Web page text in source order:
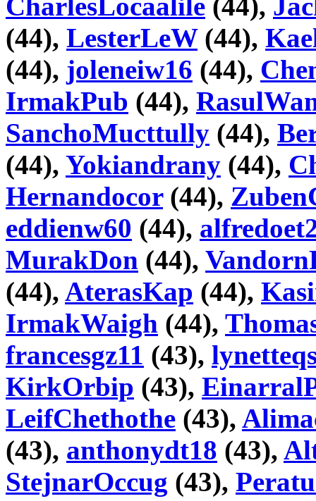
CharlesLocaalile (44),
(44), LesterLeW(44),
(44), joleneiw16 (44),
IrmakPub (44),
SanchoMucttully (44),
(44), Yokiandrany (44),
Hernandocor(44),
eddienw60 (44),
MurakDon (44),
(44), AterasKap (44),
IrmakWaigh (44),
francesgz11 (43),
KirkOrbip (43),
LeifChethothe (43),
(43), anthonydt18 (43),
StejnarOccug (43),